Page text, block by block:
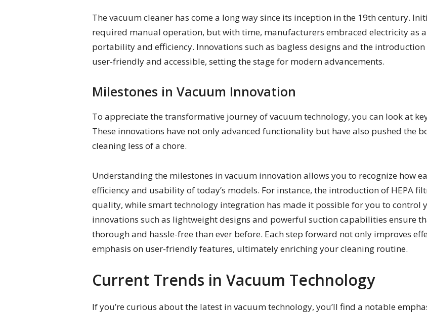
The vacuum cleaner has come a long way since its inception in the 19th century.
required manual operation, but with time, manufacturers embraced electricity as
portability and efficiency. Innovations such as bagless designs and the
user-friendly and accessible, setting the stage for modern advancements.
Milestones in Vacuum Innovation
To appreciate the transformative journey of vacuum technology, you can look at
These innovations have not only advanced functionality but have also pushed the
cleaning less of a chore.
Understanding the milestones in vacuum innovation allows you to recognize how
efficiency and usability of today’s models. For instance, the introduction of HEPA
quality, while smart technology integration has made it possible for you to control
innovations such as lightweight designs and powerful suction capabilities ensure
thorough and hassle-free than ever before. Each step forward not only improves
emphasis on user-friendly features, ultimately enriching your cleaning routine.
Current Trends in Vacuum Technology
If you’re curious about the latest in vacuum technology, you’ll find a notable